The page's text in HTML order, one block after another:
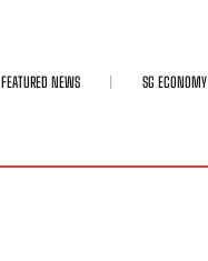
FEATURED NEWS SG ECONOMY